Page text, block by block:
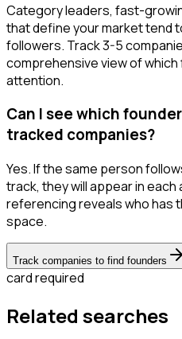
Category leaders, fast-
that define your market tend
followers. Track 3-5
comprehensive view of
attention.
Can I see which
tracked companies?
Yes. If the same person
track, they will appear in
referencing reveals who has
space.
Track companies to find founders
card required
Related searches